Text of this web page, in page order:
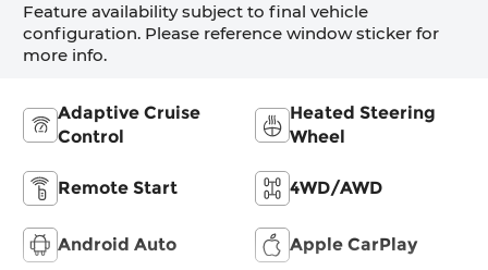
Feature availability subject to final vehicle
configuration. Please reference window sticker for
more info.
Adaptive Cruise
Control
Heated Steering
Wheel
Remote Start 4WD/AWD
Android Auto Apple CarPlay